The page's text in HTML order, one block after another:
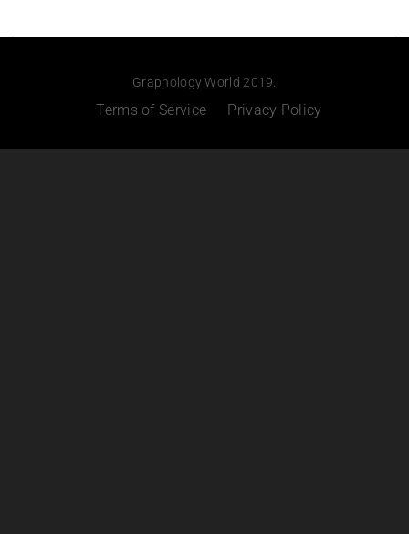
Graphology World 2019.
Terms of Service Privacy Policy